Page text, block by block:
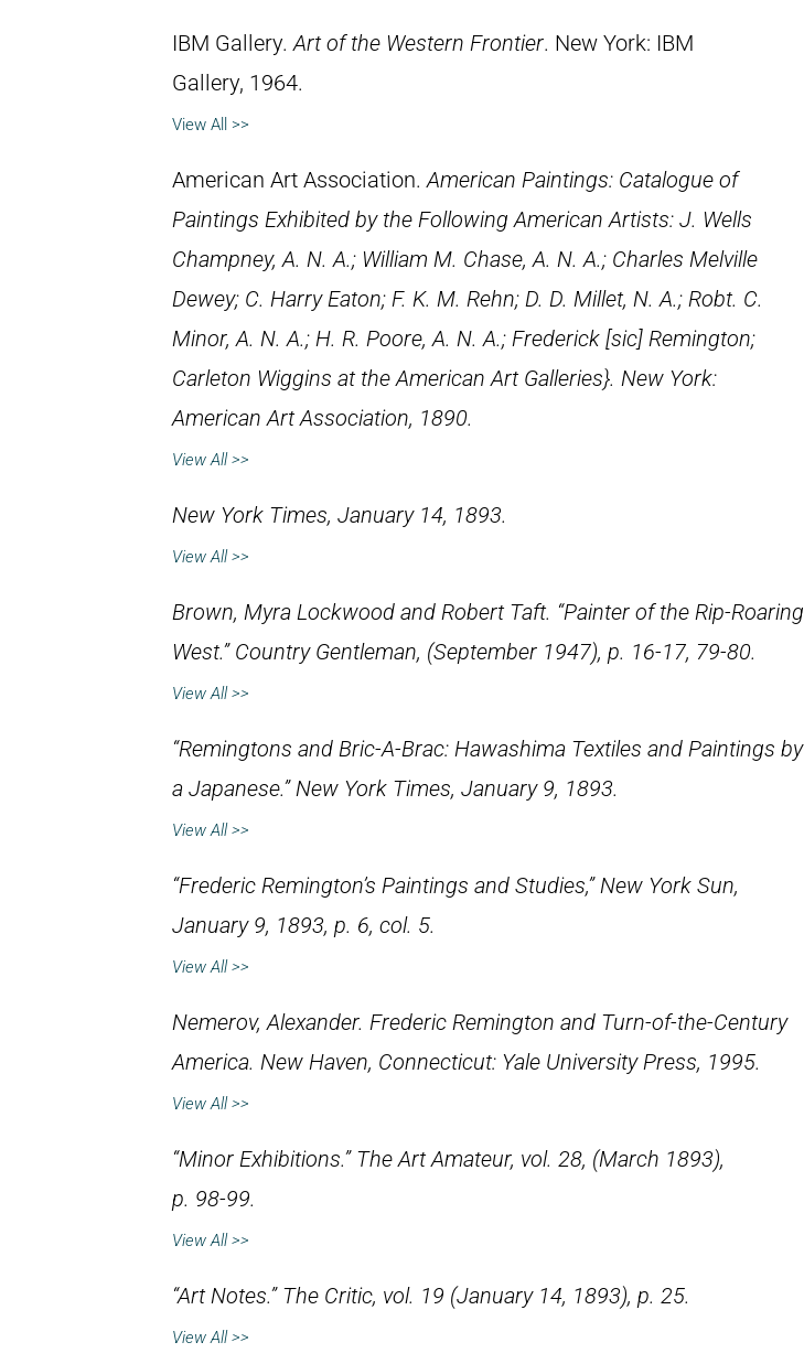
IBM Gallery.Art of the Western Frontier. New York: IBM
Gallery, 1964.
View All >>
American Art Association.American Paintings: Catalogue of
Paintings Exhibited by the Following American Artists: J. Wells
Champney, A. N. A.; William M. Chase, A. N. A.; Charles Melville
Dewey; C. Harry Eaton; F. K. M. Rehn; D. D. Millet, N. A.; Robt. C.
Minor, A. N. A.; H. R. Poore, A. N. A.; Frederick [sic] Remington;
Carleton Wiggins at the American Art Galleries}. New York:
American Art Association, 1890.
View All >>
New York Times, January 14, 1893.
View All >>
Brown, Myra Lockwood and Robert Taft. “Painter of the Rip-Roaring
West.” Country Gentleman, (September 1947), p. 16-17, 79-80.
View All >>
“Remingtons and Bric-A-Brac: Hawashima Textiles and Paintings by
a Japanese.”New York Times, January 9, 1893.
View All >>
“Frederic Remington’s Paintings and Studies,”New York Sun,
January 9, 1893, p. 6, col. 5.
View All >>
Nemerov, Alexander. Frederic Remington and Turn-of-the-Century
America. New Haven, Connecticut: Yale University Press, 1995.
View All >>
“Minor Exhibitions.” The Art Amateur, vol. 28, (March 1893),
p. 98-99.
View All >>
“Art Notes.” The Critic, vol. 19 (January 14, 1893), p. 25.
View All >>